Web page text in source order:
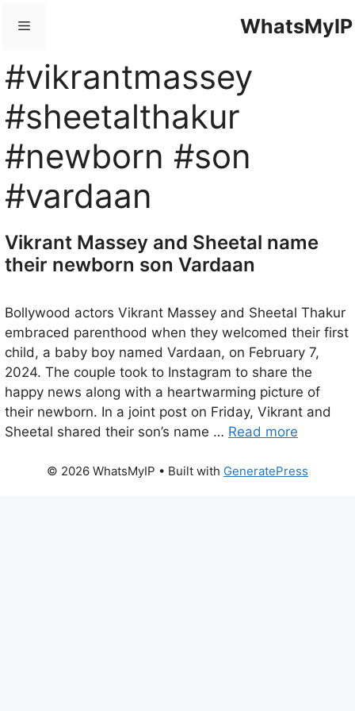
WhatsMyIP
Menu
#vikrantmassey
#sheetalthakur
#newborn #son
#vardaan
Vikrant Massey and Sheetal name
their newborn son Vardaan
Bollywood actors Vikrant Massey and Sheetal Thakur
embraced parenthood when they welcomed their first
child, a baby boy named Vardaan, on February 7,
2024. The couple took to Instagram to share the
happy news along with a heartwarming picture of
their newborn. In a joint post on Friday, Vikrant and
Sheetal shared their son’s name … Read more
© 2026 WhatsMyIP • Built with GeneratePress